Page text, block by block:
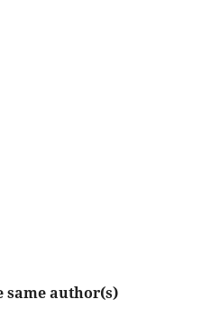
same author(s)